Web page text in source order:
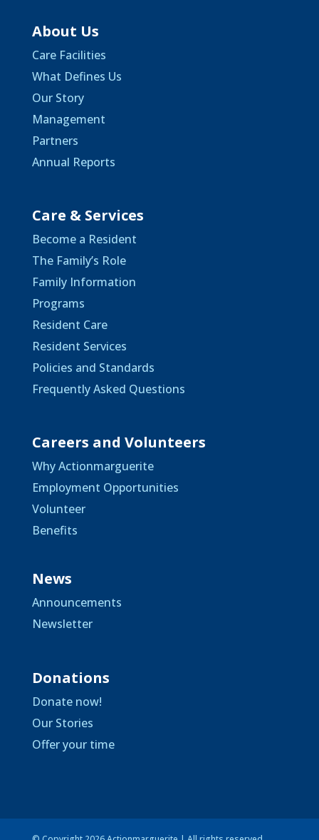
About Us
Care Facilities
What Defines Us
Our Story
Management
Partners
Annual Reports
Care & Services
Become a Resident
The Family’s Role
Family Information
Programs
Resident Care
Resident Services
Policies and Standards
Frequently Asked Questions
Careers and Volunteers
Why Actionmarguerite
Employment Opportunities
Volunteer
Benefits
News
Announcements
Newsletter
Donations
Donate now!
Our Stories
Offer your time